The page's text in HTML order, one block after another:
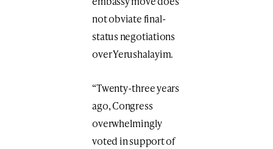
not obviate final-
status negotiations
over Yerushalayim.
“Twenty-three years
ago, Congress
overwhelmingly
voted in support of